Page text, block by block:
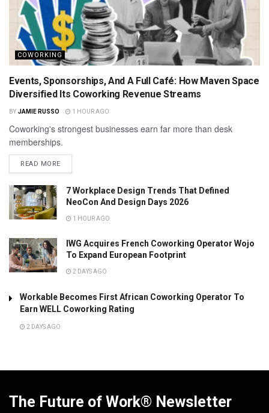
COWORKING
Events, Sponsorships, And A Full Café: How Maven Space
Diversified Its Coworking Revenue Streams
BY JAMIE RUSSO 1 HOUR AGO
Coworking's strongest businesses earn far more than desk
memberships.
READ MORE
7 Workplace Design Trends That Defined
NeoCon And Design Days 2026
1 HOUR AGO
IWG Acquires French Coworking Operator Wojo
To Expand European Footprint
2 DAYS AGO
Workable Becomes First African Coworking Operator To
Earn WELL Coworking Rating
2 DAYS AGO
The Future of Work® Newsletter